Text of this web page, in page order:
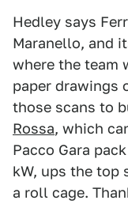
Hedley says
Maranello, and
where the team
paper drawings
those scans to
Rossa, which
Pacco Gara
kW, ups the top
a roll cage.